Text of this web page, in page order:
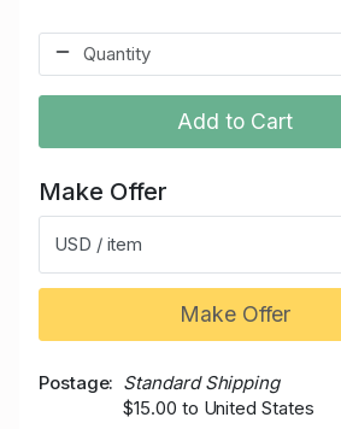
Add to Cart
Make Offer
USD / item
Make Offer
Postage
Standard Shipping
$15.00 to United States